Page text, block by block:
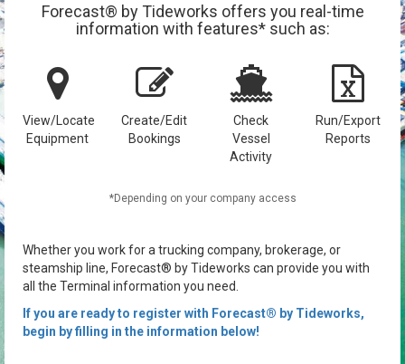
Forecast® by Tideworks offers you real-time
information with features* such as:
View/Locate
Equipment
Create/Edit
Bookings
Check
Vessel
Activity
Run/Export
Reports
*Depending on your company access
Whether you work for a trucking company, brokerage, or
steamship line, Forecast® by Tideworks can provide you with
all the Terminal information you need.
If you are ready to register with Forecast® by Tideworks,
begin by filling in the information below!